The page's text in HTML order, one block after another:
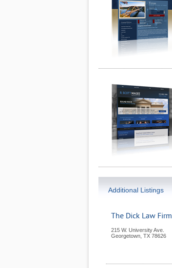
Additional Listings
The Dick Law Firm
215 W. University Ave.
Georgetown TX 78626